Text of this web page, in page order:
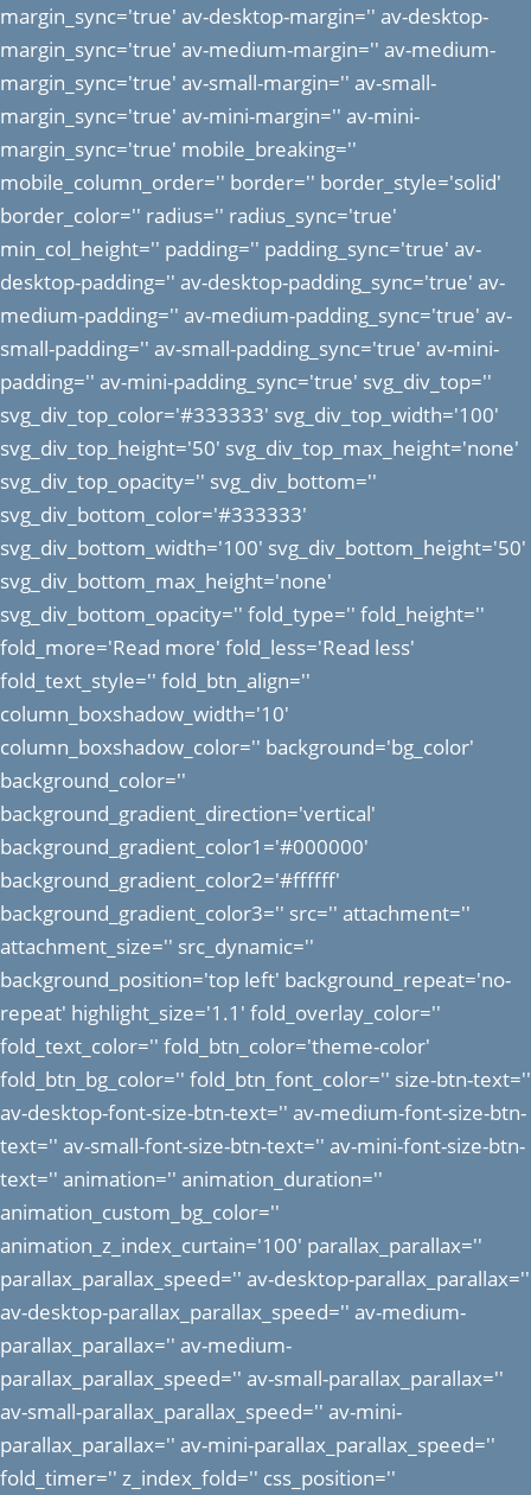
margin_sync='true' av-desktop-margin='' av-desktop-
margin_sync='true' av-medium-margin='' av-medium-
margin_sync='true' av-small-margin='' av-small-
margin_sync='true' av-mini-margin='' av-mini-
margin_sync='true' mobile_breaking=''
mobile_column_order='' border='' border_style='solid'
border_color='' radius='' radius_sync='true'
min_col_height='' padding='' padding_sync='true' av-
desktop-padding='' av-desktop-padding_sync='true' av-
medium-padding='' av-medium-padding_sync='true' av-
small-padding='' av-small-padding_sync='true' av-mini-
padding='' av-mini-padding_sync='true' svg_div_top=''
svg_div_top_color='#333333' svg_div_top_width='100'
svg_div_top_height='50' svg_div_top_max_height='none'
svg_div_top_opacity='' svg_div_bottom=''
svg_div_bottom_color='#333333'
svg_div_bottom_width='100' svg_div_bottom_height='50'
svg_div_bottom_max_height='none'
svg_div_bottom_opacity='' fold_type='' fold_height=''
fold_more='Read more' fold_less='Read less'
fold_text_style='' fold_btn_align=''
column_boxshadow_width='10'
column_boxshadow_color='' background='bg_color'
background_color=''
background_gradient_direction='vertical'
background_gradient_color1='#000000'
background_gradient_color2='#ffffff'
background_gradient_color3='' src='' attachment=''
attachment_size='' src_dynamic=''
background_position='top left' background_repeat='no-
repeat' highlight_size='1.1' fold_overlay_color=''
fold_text_color='' fold_btn_color='theme-color'
fold_btn_bg_color='' fold_btn_font_color='' size-btn-text=''
av-desktop-font-size-btn-text='' av-medium-font-size-btn-
text='' av-small-font-size-btn-text='' av-mini-font-size-btn-
text='' animation='' animation_duration=''
animation_custom_bg_color=''
animation_z_index_curtain='100' parallax_parallax=''
parallax_parallax_speed='' av-desktop-parallax_parallax=''
av-desktop-parallax_parallax_speed='' av-medium-
parallax_parallax='' av-medium-
parallax_parallax_speed='' av-small-parallax_parallax=''
av-small-parallax_parallax_speed='' av-mini-
parallax_parallax='' av-mini-parallax_parallax_speed=''
fold_timer='' z_index_fold='' css_position=''